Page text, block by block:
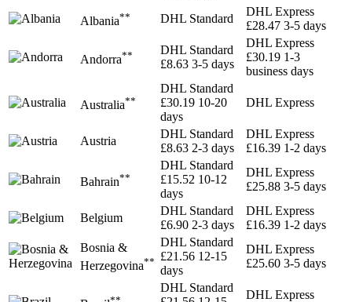
Albania** DHL Standard
DHL Express
£28.47 3-5 days
Andorra**
DHL Standard
£8.63 3-5 days
DHL Express
£30.19 1-3
business days
Australia**
DHL Standard
£30.19 10-20
days
DHL Express
Austria
DHL Standard
£8.63 2-3 days
DHL Express
£16.39 1-2 days
Bahrain**
DHL Standard
£15.52 10-12
days
DHL Express
£25.88 3-5 days
Belgium
DHL Standard
£6.90 2-3 days
DHL Express
£16.39 1-2 days
Bosnia &
Herzegovina**
DHL Standard
£21.56 12-15
days
DHL Express
£25.60 3-5 days
**
DHL Standard
DHL Express